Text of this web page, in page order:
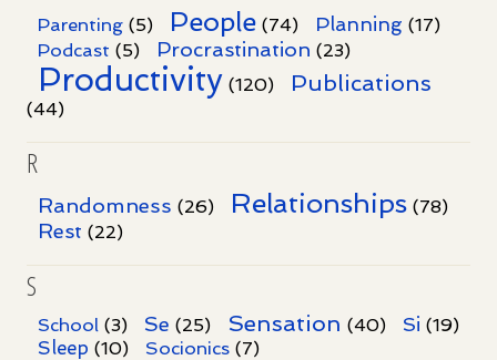
Parenting (5) People (74) Planning (17)
Podcast (5) Procrastination (23)
Productivity (120) Publications
(44)
R
Randomness (26) Relationships (78)
Rest (22)
S
School (3) Se (25) Sensation (40) Si (19)
Sleep (10) Socionics (7)